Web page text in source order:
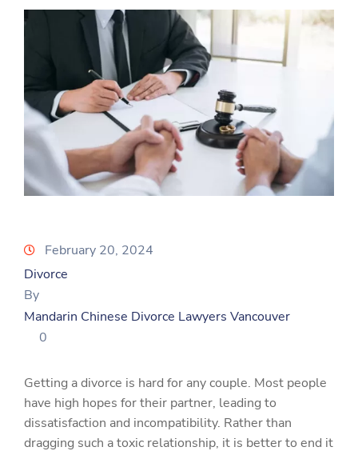
February 20, 2024
Divorce
By
Mandarin Chinese Divorce Lawyers Vancouver
0
Getting a divorce is hard for any couple. Most people
have high hopes for their partner, leading to
dissatisfaction and incompatibility. Rather than
dragging such a toxic relationship, it is better to end it